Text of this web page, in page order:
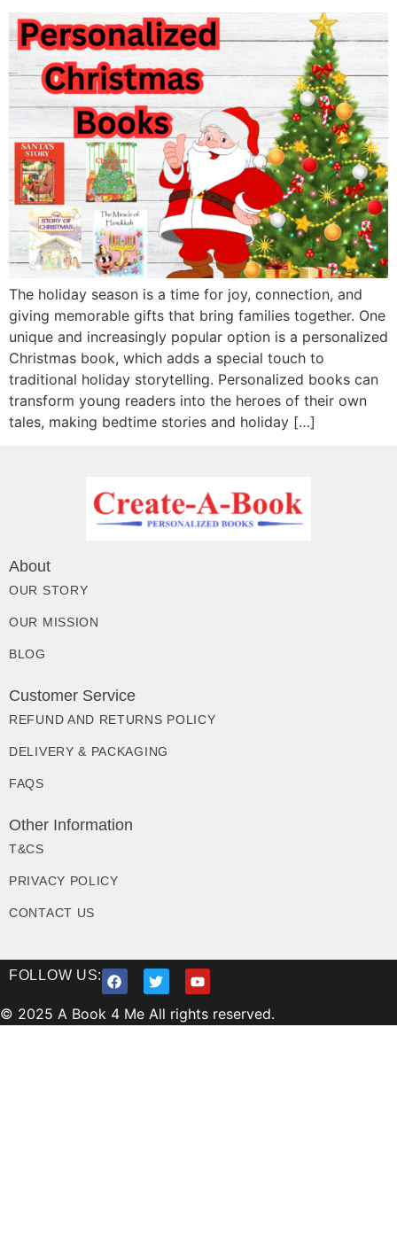
The holiday season is a time for joy, connection, and
giving memorable gifts that bring families together. One
unique and increasingly popular option is a personalized
Christmas book, which adds a special touch to
traditional holiday storytelling. Personalized books can
transform young readers into the heroes of their own
tales, making bedtime stories and holiday […]
About
OUR STORY
OUR MISSION
BLOG
Customer Service
REFUND AND RETURNS POLICY
DELIVERY & PACKAGING
FAQS
Other Information
T&CS
PRIVACY POLICY
CONTACT US
FOLLOW US:
© 2025 A Book 4 Me All rights reserved.